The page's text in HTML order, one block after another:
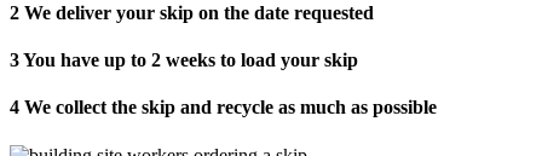
2 We deliver your skip on the date requested
3You have up to 2 weeks to load your skip
4 We collect the skip and recycle as much as possible